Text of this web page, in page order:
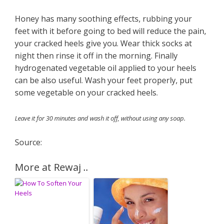
Honey has many soothing effects, rubbing your
feet with it before going to bed will reduce the pain,
your cracked heels give you. Wear thick socks at
night then rinse it off in the morning. Finally
hydrogenated vegetable oil applied to your heels
can be also useful. Wash your feet properly, put
some vegetable on your cracked heels.
Leave it for 30 minutes and wash it off, without using any soap.
Source:
More at Rewaj ..